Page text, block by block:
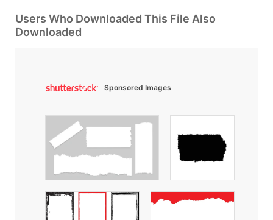
Users Who Downloaded This File Also
Downloaded
Sponsored Images